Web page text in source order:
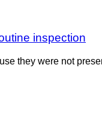
inspection
they were not